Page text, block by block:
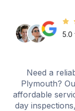
5.0
Need a
Plymouth?
affordable
day